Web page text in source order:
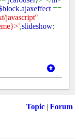
.ajaxeffect ==
javascript"
,slideshow:
Topic | Forum